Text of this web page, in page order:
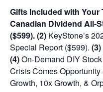
Gifts Included with Your
Canadian Dividend All-
($599).(2) KeyStone’s
Special Report ($599).
(4)On-Demand DIY
Crisis Comes
Growth, 10x Growth, &